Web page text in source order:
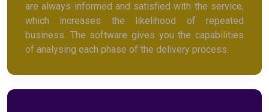
are always informed and satisfied with the service,
which increases the likelihood of repeated
business. The software gives you the capabilities
of analysing each phase of the delivery process.